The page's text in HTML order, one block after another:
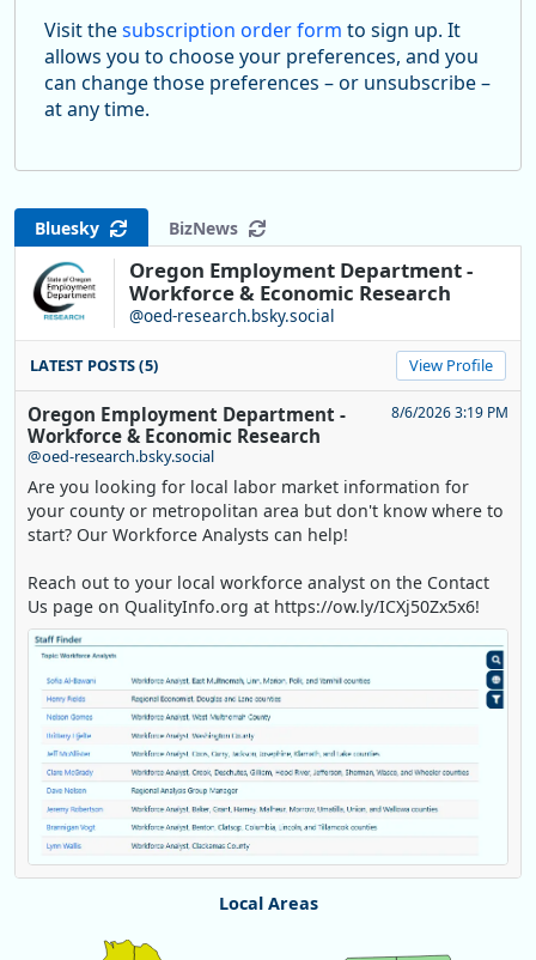
Visit thesubscription order form to sign up. It
allows you to choose your preferences, and you
can change those preferences – or unsubscribe –
at any time.
Bluesky BizNews
Oregon Employment Department -
Workforce & Economic Research
@oed-research.bsky.social
LATEST POSTS (5) View Profile
Oregon Employment Department -
Workforce & Economic Research
@oed-research.bsky.social
8/6/2026 3:19 PM
Are you looking for local labor market information for
your county or metropolitan area but don't know where to
start? Our Workforce Analysts can help!
Reach out to your local workforce analyst on the Contact
Us page on QualityInfo.org at https://ow.ly/ICXj50Zx5x6!
Replies: 0Reposts: 1Likes: 1 View on Bluesky
Workforce & Economic Research
Local Areas